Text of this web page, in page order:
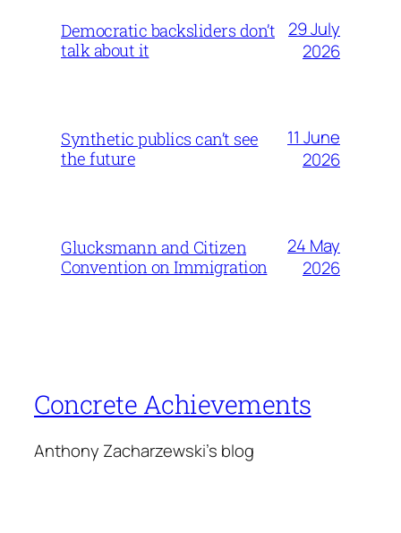
Democratic backsliders don’t
talk about it
29 July
2026
Synthetic publics can’t see
the future
11 June
2026
Glucksmann and Citizen
Convention on Immigration
24 May
2026
Concrete Achievements
Anthony Zacharzewski's blog